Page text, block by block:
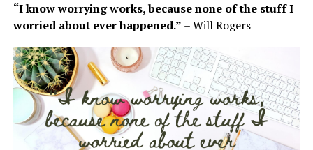
“I know worrying works, because none of the stuff I
worried about ever happened.” – Will Rogers